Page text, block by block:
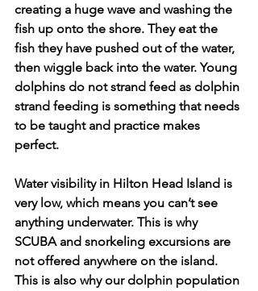
creating a huge wave and washing the
fish up onto the shore. They eat the
fish they have pushed out of the water,
then wiggle back into the water. Young
dolphins do not strand feed as dolphin
strand feeding is something that needs
to be taught and practice makes
perfect.
Water visibility in Hilton Head Island is
very low, which means you can’t see
anything underwater. This is why
SCUBA and snorkeling excursions are
not offered anywhere on the island.
This is also why our dolphin population